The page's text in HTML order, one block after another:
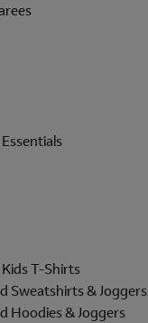
T-Shirts
Sweatshirts & Joggers
Hoodies & Joggers